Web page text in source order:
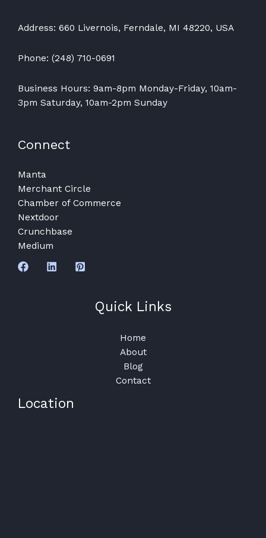
Address: 660 Livernois, Ferndale, MI 48220, USA
Phone: (248) 710-0691
Business Hours: 9am-8pm Monday-Friday, 10am-
3pm Saturday, 10am-2pm Sunday
Connect
Manta
Merchant Circle
Chamber of Commerce
Nextdoor
Crunchbase
Medium
Quick Links
Home
About
Blog
Contact
Location